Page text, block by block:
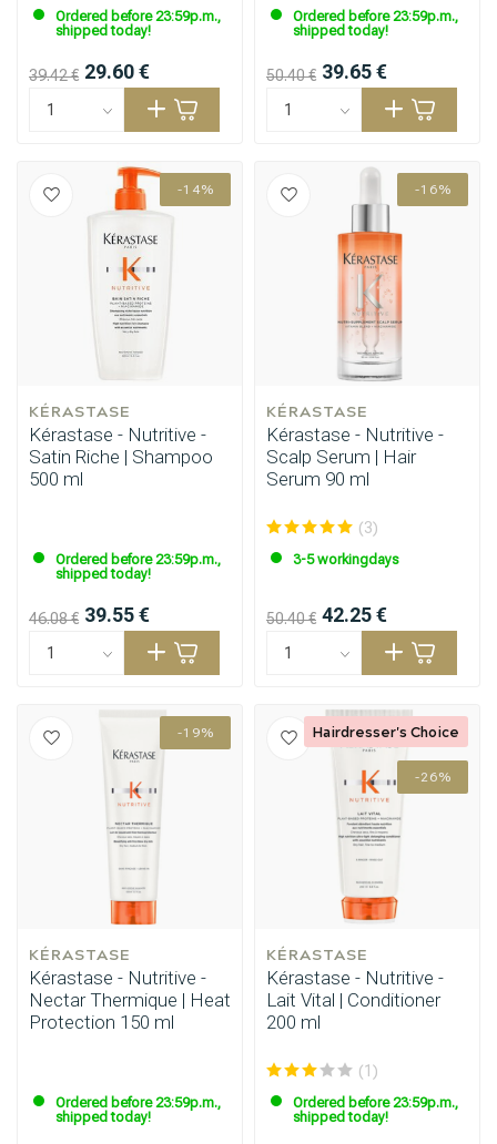
Ordered before 23:59p.m.,
shipped today!
39.42 € 29.60 €
Ordered before 23:59p.m.,
shipped today!
50.40 € 39.65 €
-14%
KÉRASTASE
Kérastase - Nutritive -
Satin Riche | Shampoo
500 ml
Ordered before 23:59p.m.,
shipped today!
46.08 € 39.55 €
-16%
KÉRASTASE
Kérastase - Nutritive -
Scalp Serum | Hair
Serum 90 ml
(3)
3-5 workingdays
50.40 € 42.25 €
-19%
KÉRASTASE
Kérastase - Nutritive -
Nectar Thermique | Heat
Protection 150 ml
Ordered before 23:59p.m.,
shipped today!
-26%
KÉRASTASE
Kérastase - Nutritive -
Lait Vital | Conditioner
200 ml
(1)
Ordered before 23:59p.m.,
shipped today!
Hairdresser's Choice